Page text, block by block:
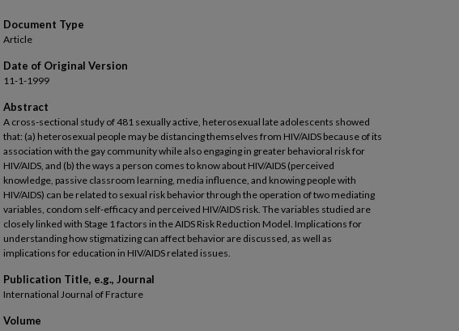
Document Type
Article
Date of Original Version
11-1-1999
Abstract
A cross-sectional study of 481 sexually active, heterosexual late adolescents showed
that: (a) heterosexual people may be distancing themselves from HIV/AIDS because of its
association with the gay community while also engaging in greater behavioral risk for
HIV/AIDS, and (b) the ways a person comes to know about HIV/AIDS (perceived
knowledge, passive classroom learning, media influence, and knowing people with
HIV/AIDS) can be related to sexual risk behavior through the operation of two mediating
variables, condom self-efficacy and perceived HIV/AIDS risk. The variables studied are
closely linked with Stage 1 factors in the AIDS Risk Reduction Model. Implications for
understanding how stigmatizing can affect behavior are discussed, as well as
implications for education in HIV/AIDS related issues.
Publication Title, e.g., Journal
International Journal of Fracture
Volume